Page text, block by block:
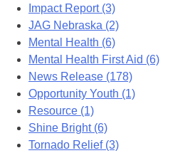
Impact Report (3)
JAG Nebraska (2)
Mental Health (6)
Mental Health First Aid (6)
News Release (178)
Opportunity Youth (1)
Resource (1)
Shine Bright (6)
Tornado Relief (3)